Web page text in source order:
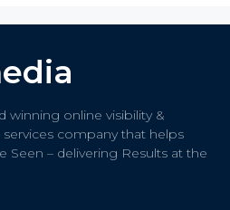
winning online visibility &
company that helps
Seen – delivering Results at the